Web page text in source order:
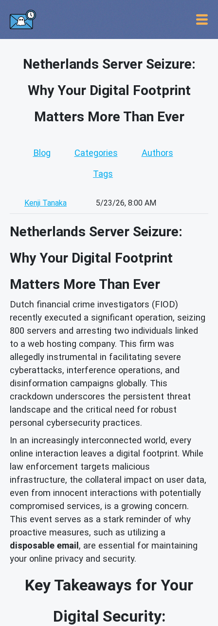
Netherlands Server Seizure:
Why Your Digital Footprint
Matters More Than Ever
Blog Categories Authors
Tags
Kenji Tanaka 5/23/26, 8:00 AM
Netherlands Server Seizure:
Why Your Digital Footprint
Matters More Than Ever
Dutch financial crime investigators (FIOD)
recently executed a significant operation, seizing
800 servers and arresting two individuals linked
to a web hosting company. This firm was
allegedly instrumental in facilitating severe
cyberattacks, interference operations, and
disinformation campaigns globally. This
crackdown underscores the persistent threat
landscape and the critical need for robust
personal cybersecurity practices.
In an increasingly interconnected world, every
online interaction leaves a digital footprint. While
law enforcement targets malicious
infrastructure, the collateral impact on user data,
even from innocent interactions with potentially
compromised services, is a growing concern.
This event serves as a stark reminder of why
proactive measures, such as utilizing a
disposable email, are essential for maintaining
your online privacy and security.
Key Takeaways for Your
Digital Security: